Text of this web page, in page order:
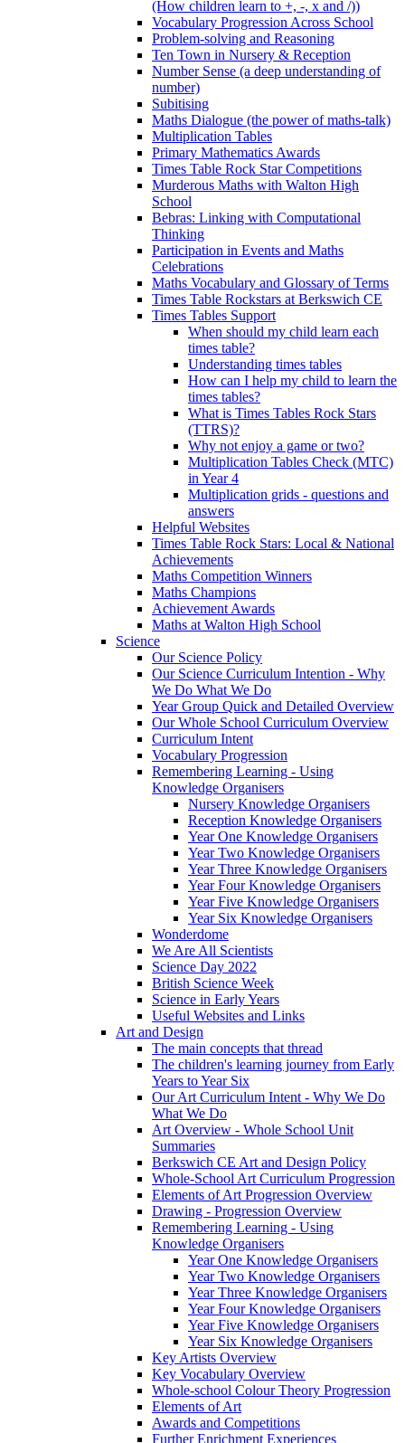
(How children learn to +, -, x and /))
Vocabulary Progression Across School
Problem-solving and Reasoning
Ten Town in Nursery & Reception
Number Sense (a deep understanding of
number)
Subitising
Maths Dialogue (the power of maths-talk)
Multiplication Tables
Primary Mathematics Awards
Times Table Rock Star Competitions
Murderous Maths with Walton High
School
Bebras: Linking with Computational
Thinking
Participation in Events and Maths
Celebrations
Maths Vocabulary and Glossary of Terms
Times Table Rockstars at Berkswich CE
Times Tables Support
When should my child learn each
times table?
Understanding times tables
How can I help my child to learn the
times tables?
What is Times Tables Rock Stars
(TTRS)?
Why not enjoy a game or two?
Multiplication Tables Check (MTC)
in Year 4
Multiplication grids - questions and
answers
Helpful Websites
Times Table Rock Stars: Local & National
Achievements
Maths Competition Winners
Maths Champions
Achievement Awards
Maths at Walton High School
Science
Our Science Policy
Our Science Curriculum Intention - Why
We Do What We Do
Year Group Quick and Detailed Overview
Our Whole School Curriculum Overview
Curriculum Intent
Vocabulary Progression
Remembering Learning - Using
Knowledge Organisers
Nursery Knowledge Organisers
Reception Knowledge Organisers
Year One Knowledge Organisers
Year Two Knowledge Organisers
Year Three Knowledge Organisers
Year Four Knowledge Organisers
Year Five Knowledge Organisers
Year Six Knowledge Organisers
Wonderdome
We Are All Scientists
Science Day 2022
British Science Week
Science in Early Years
Useful Websites and Links
Art and Design
The main concepts that thread
The children's learning journey from Early
Years to Year Six
Our Art Curriculum Intent - Why We Do
What We Do
Art Overview - Whole School Unit
Summaries
Berkswich CE Art and Design Policy
Whole-School Art Curriculum Progression
Elements of Art Progression Overview
Drawing - Progression Overview
Remembering Learning - Using
Knowledge Organisers
Year One Knowledge Organisers
Year Two Knowledge Organisers
Year Three Knowledge Organisers
Year Four Knowledge Organisers
Year Five Knowledge Organisers
Year Six Knowledge Organisers
Key Artists Overview
Key Vocabulary Overview
Whole-school Colour Theory Progression
Elements of Art
Awards and Competitions
Further Enrichment Experiences